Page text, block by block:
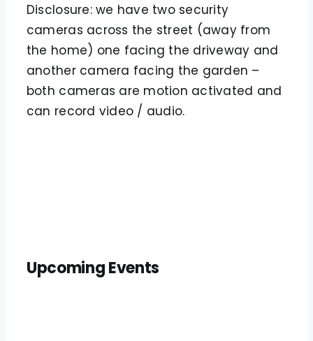
Disclosure: we have two security
cameras across the street (away from
the home) one facing the driveway and
another camera facing the garden –
both cameras are motion activated and
can record video / audio.
Upcoming Events